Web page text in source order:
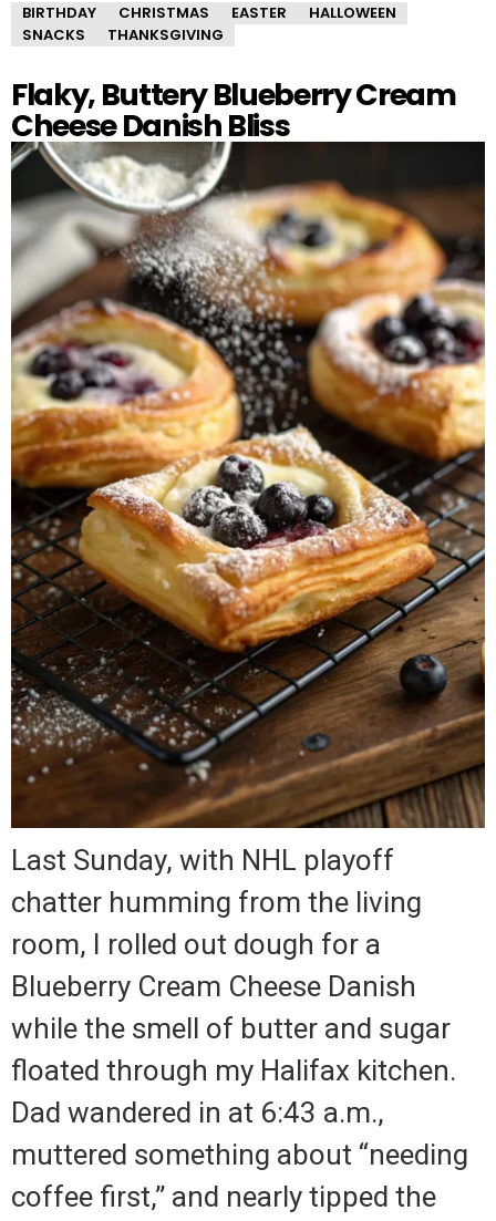
BIRTHDAY CHRISTMAS EASTER
HALLOWEEN
SNACKS
THANKSGIVING
Flaky, Buttery Blueberry Cream
Cheese Danish Bliss
Last Sunday, with NHL playoff
chatter humming from the living
room, I rolled out dough for a
Blueberry Cream Cheese Danish
while the smell of butter and sugar
floated through my Halifax kitchen.
Dad wandered in at 6:43 a.m.,
muttered something about “needing
coffee first,” and nearly tipped the